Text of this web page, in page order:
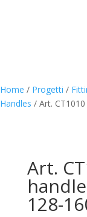
Home / Progetti /
Handles / Art.
Art.
128-